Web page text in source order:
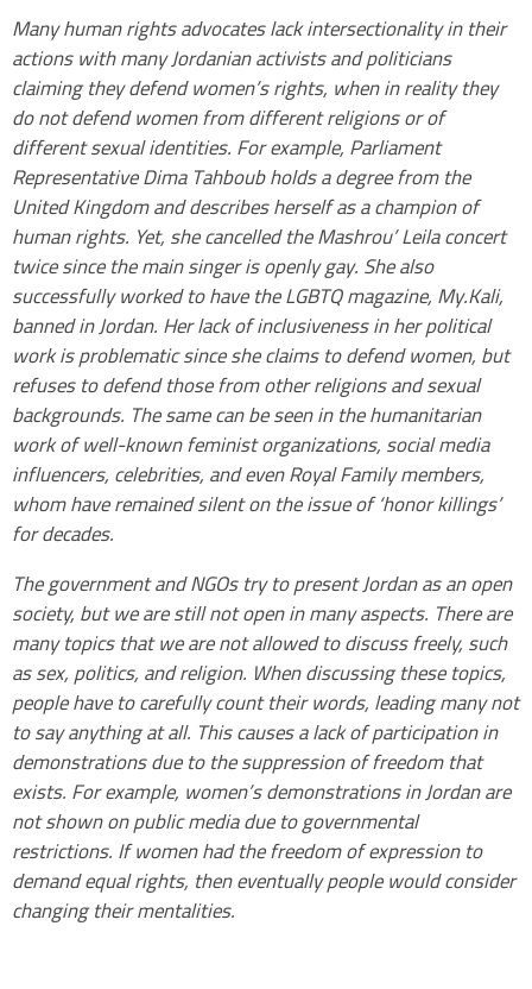
Many human rights advocates lack intersectionality in their
actions with many Jordanian activists and politicians
claiming they defend women’s rights, when in reality they
do not defend women from different religions or of
different sexual identities. For example, Parliament
Representative Dima Tahboub holds a degree from the
United Kingdom and describes herself as a champion of
human rights. Yet, she cancelled the Mashrou’ Leila concert
twice since the main singer is openly gay. She also
successfully worked to have the LGBTQ magazine, My.Kali,
banned in Jordan. Her lack of inclusiveness in her political
work is problematic since she claims to defend women, but
refuses to defend those from other religions and sexual
backgrounds. The same can be seen in the humanitarian
work of well-known feminist organizations, social media
influencers, celebrities, and even Royal Family members,
whom have remained silent on the issue of ‘honor killings’
for decades.
The government and NGOs try to present Jordan as an open
society, but we are still not open in many aspects. There are
many topics that we are not allowed to discuss freely, such
as sex, politics, and religion. When discussing these topics,
people have to carefully count their words, leading many not
to say anything at all. This causes a lack of participation in
demonstrations due to the suppression of freedom that
exists. For example, women’s demonstrations in Jordan are
not shown on public media due to governmental
restrictions. If women had the freedom of expression to
demand equal rights, then eventually people would consider
changing their mentalities.